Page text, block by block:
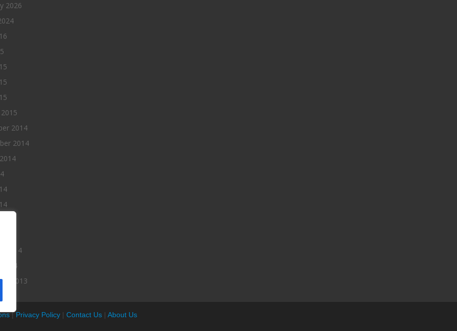
2026
2014
2014
2014
2013
|Privacy Policy | Contact Us | About Us